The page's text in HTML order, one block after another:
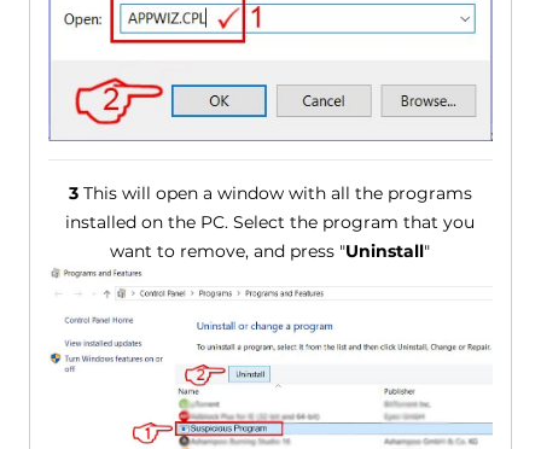
3This will open a window with all the programs
installed on the PC. Select the program that you
want to remove, and press "Uninstall"